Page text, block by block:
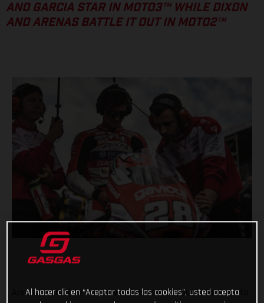
AND GARCIA STAR IN MOTO3™ WHILE DIXON
AND ARENAS BATTLE IT OUT IN MOTO2™
Another incredible Moto3 weekend is in the books for Gaviota
Al hacer clic en “Aceptar todas las cookies”, usted acepta